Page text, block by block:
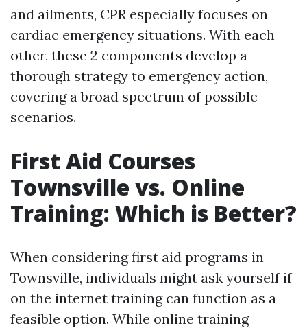
and ailments, CPR especially focuses on
cardiac emergency situations. With each
other, these 2 components develop a
thorough strategy to emergency action,
covering a broad spectrum of possible
scenarios.
First Aid Courses
Townsville vs. Online
Training: Which is Better?
When considering first aid programs in
Townsville, individuals might ask yourself if
on the internet training can function as a
feasible option. While online training